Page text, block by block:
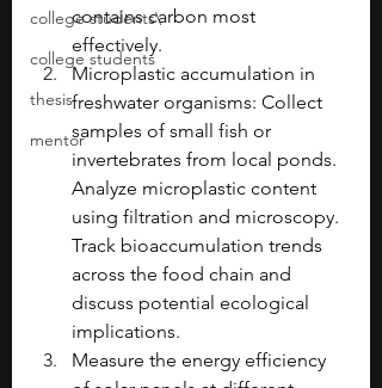
college students\
college students
thesis
mentor
contains carbon most
effectively.
Microplastic accumulation in
freshwater organisms: Collect
samples of small fish or
invertebrates from local ponds.
Analyze microplastic content
using filtration and microscopy.
Track bioaccumulation trends
across the food chain and
discuss potential ecological
implications.
Measure the energy efficiency